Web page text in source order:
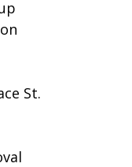
St.